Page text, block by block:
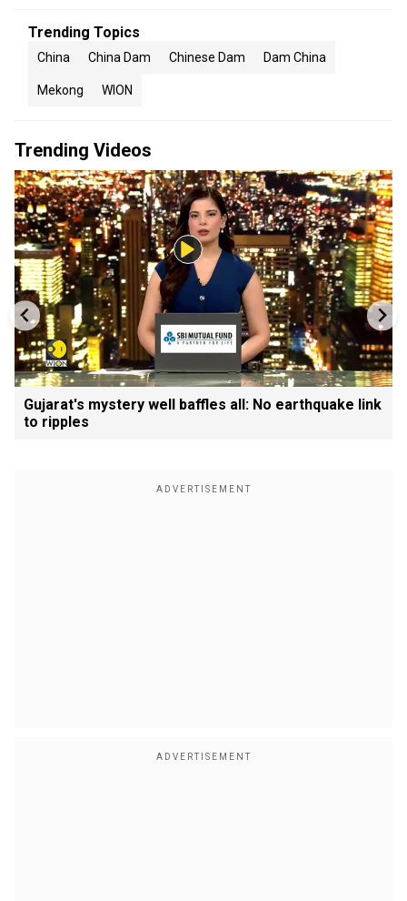
Trending Topics
China China Dam Chinese Dam Dam China
Mekong WION
Trending Videos
Gujarat's mystery well baffles all: No earthquake link
to ripples